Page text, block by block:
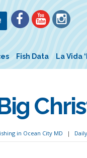
Fish Data La Vida
in Ocean City MD